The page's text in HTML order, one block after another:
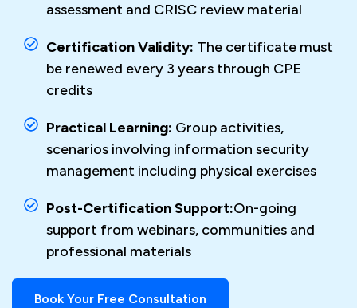
assessment and CRISC review material
Certification Validity: The certificate must
be renewed every 3 years through CPE
credits
Practical Learning: Group activities,
scenarios involving information security
management including physical exercises
Post-Certification Support:On-going
support from webinars, communities and
professional materials
Book Your Free Consultation